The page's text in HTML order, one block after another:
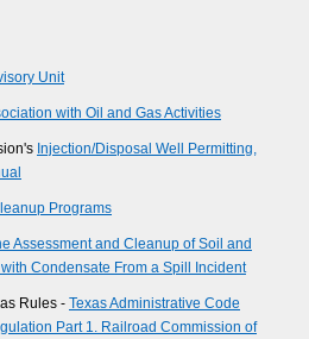
Unit
with Oil and Gas Activities
Injection/Disposal Well Permitting,
Programs
Assessment and Cleanup of Soil and
Condensate From a Spill Incident
Rules - Texas Administrative Code
Part 1. Railroad Commission of